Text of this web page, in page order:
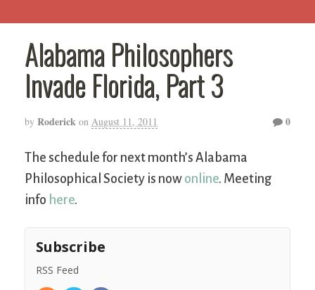
Alabama Philosophers
Invade Florida, Part 3
by Roderick on August 11, 2011 0
The schedule for next month’s Alabama
Philosophical Society is now online. Meeting
info here.
Subscribe
RSS Feed